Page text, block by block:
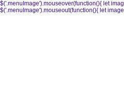
$('.menuImage').mouseover(function(){ let
$('.menuImage').mouseout(function(){ let